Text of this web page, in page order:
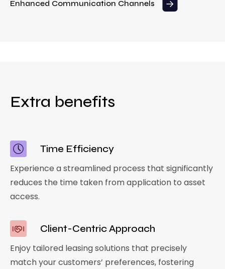
Enhanced Communication Channels
Extra benefits
Time Efficiency
Experience a streamlined process that significantly
reduces the time taken from application to asset
access.
Client-Centric Approach
Enjoy tailored leasing solutions that precisely
match your customers’ preferences, fostering